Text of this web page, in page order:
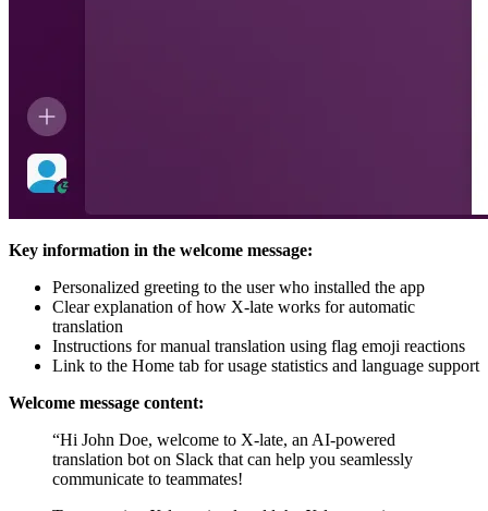
Key information in the welcome message:
Personalized greeting to the user who installed the app
Clear explanation of how X-late works for automatic
translation
Instructions for manual translation using flag emoji reactions
Link to the Home tab for usage statistics and language support
Welcome message content:
“Hi John Doe, welcome to X-late, an AI-powered
translation bot on Slack that can help you seamlessly
communicate to teammates!